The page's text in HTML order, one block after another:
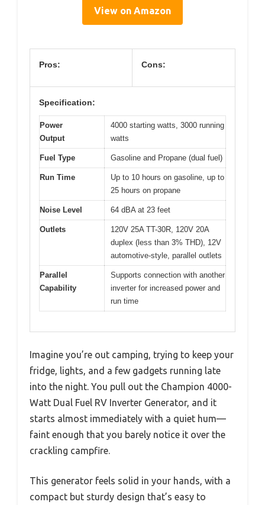
View on Amazon
Pros: Cons:
Specification:
Power
Output
4000 starting watts, 3000 running
watts
Fuel Type Gasoline and Propane (dual fuel)
Run Time
Up to 10 hours on gasoline, up to
25 hours on propane
Noise Level 64 dBA at 23 feet
Outlets
120V 25A TT-30R, 120V 20A
duplex (less than 3% THD), 12V
automotive-style, parallel outlets
Parallel
Capability
Supports connection with another
inverter for increased power and
run time
Imagine you’re out camping, trying to keep your
fridge, lights, and a few gadgets running late
into the night. You pull out the Champion 4000-
Watt Dual Fuel RV Inverter Generator, and it
starts almost immediately with a quiet hum—
faint enough that you barely notice it over the
crackling campfire.
This generator feels solid in your hands, with a
compact but sturdy design that’s easy to